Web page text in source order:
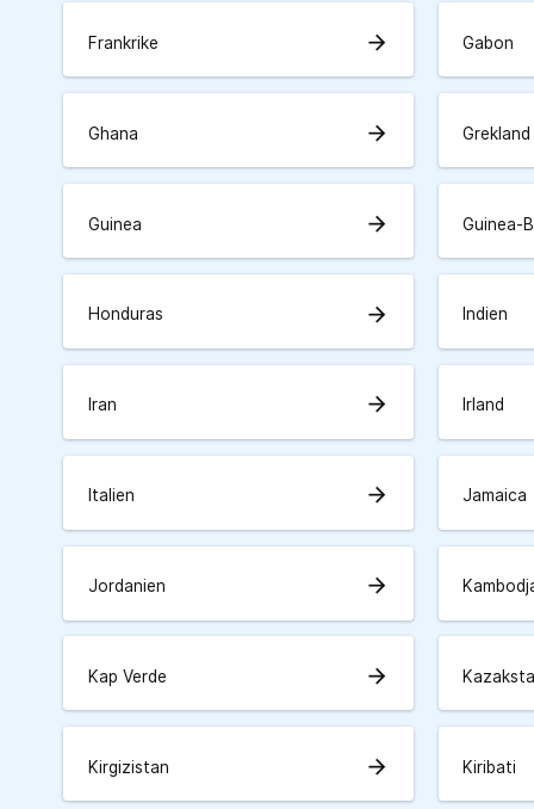
Frankrike arrow_forward Gabon
Ghana arrow_forward Grekland
Guinea arrow_forward Guinea-
Honduras arrow_forward Indien
Iran arrow_forward Irland
Italien arrow_forward Jamaica
Jordanien arrow_forward
Kap Verde arrow_forward
Kirgizistan arrow_forward Kiribati